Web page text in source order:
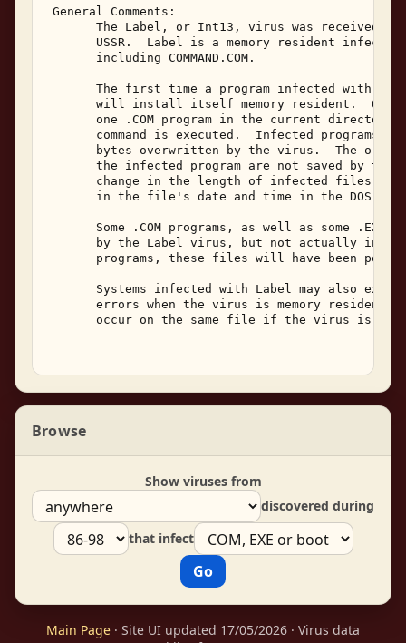
General Comments:
The Label, or Int13, virus was received
USSR.  Label is a memory resident
       including COMMAND.COM.
The first time a program infected with
will install itself memory resident.
one .COM program in the current directory
command is executed.  Infected programs
bytes overwritten by the virus.  The
the infected program are not saved by the
change in the length of infected files,
in the file's date and time in the DOS
Some .COM programs, as well as some .EXE
by the Label virus, but not actually
programs, these files will have been
Systems infected with Label may also
errors when the virus is memory resident.
occur on the same file if the virus is
Browse
Show viruses from
discovered during
that infect
Main Page · Site UI updated 17/05/2026 · Virus data